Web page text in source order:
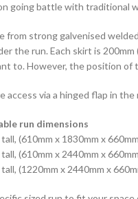
going battle with traditional
from strong galvenised
the run. Each skirt is
to. However, the position
access via a hinged flap in
run dimensions
(610mm x 1830mm x
(610mm x 2440mm x
(1220mm x 2440mm x